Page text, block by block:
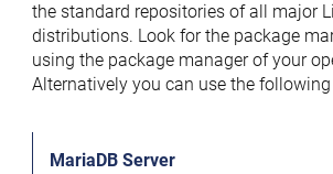
the standard repositories of all major
distributions. Look for the package
using the package manager of your
Alternatively you can use the following
MariaDB Server